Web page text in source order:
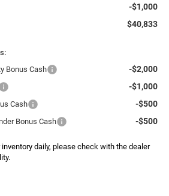
-$1,000
$40,833
Bonus Cash
-$2,000
-$1,000
Cash -$500
Bonus Cash -$500
inventory daily, please check with the dealer